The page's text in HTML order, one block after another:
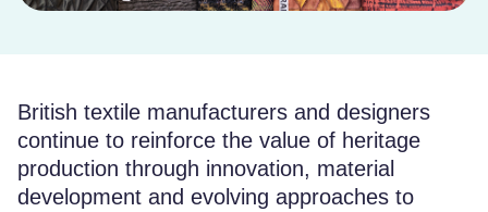
British textile manufacturers and designers
continue to reinforce the value of heritage
production through innovation, material
development and evolving approaches to